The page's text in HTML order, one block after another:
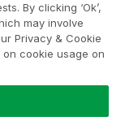
AB. All rights
By clicking ‘Ok’,
may involve
Privacy & Cookie
on cookie usage on